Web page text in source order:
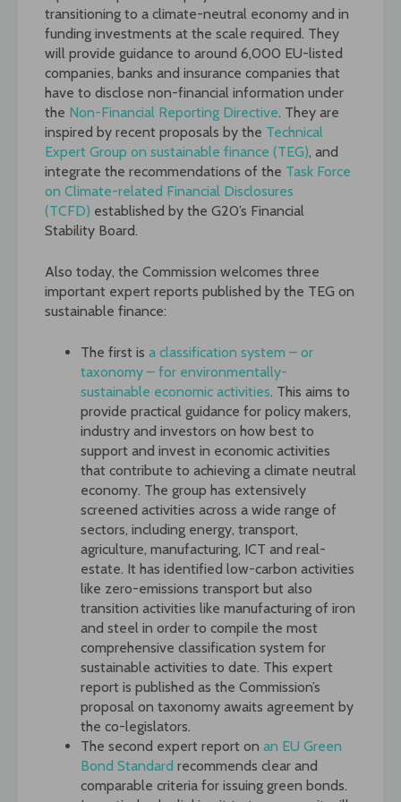
transitioning to a climate-neutral economy and in
funding investments at the scale required. They
will provide guidance to around 6,000 EU-listed
companies, banks and insurance companies that
have to disclose non-financial information under
the Non-Financial Reporting Directive. They are
inspired by recent proposals by the Technical
Expert Group on sustainable finance (TEG), and
integrate the recommendations of the Task Force
on Climate-related Financial Disclosures
(TCFD) established by the G20’s Financial
Stability Board.
Also today, the Commission welcomes three
important expert reports published by the TEG on
sustainable finance:
The first is a classification system – or
taxonomy – for environmentally-
sustainable economic activities. This aims to
provide practical guidance for policy makers,
industry and investors on how best to
support and invest in economic activities
that contribute to achieving a climate neutral
economy. The group has extensively
screened activities across a wide range of
sectors, including energy, transport,
agriculture, manufacturing, ICT and real-
estate. It has identified low-carbon activities
like zero-emissions transport but also
transition activities like manufacturing of iron
and steel in order to compile the most
comprehensive classification system for
sustainable activities to date. This expert
report is published as the Commission’s
proposal on taxonomy awaits agreement by
the co-legislators.
The second expert report on an EU Green
Bond Standard recommends clear and
comparable criteria for issuing green bonds.